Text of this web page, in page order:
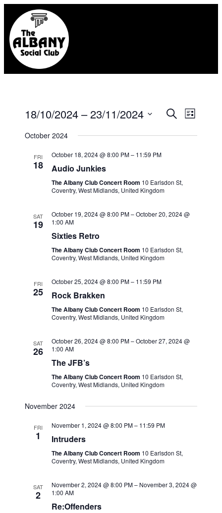
Views
Search
List
18/10/2024 – 23/11/2024
Select
date.
October 2024
FRI
18
October 18, 2024 @ 8:00 PM– 11:59 PM
Audio Junkies
The Albany Club Concert Room 10 Earlsdon St,
Coventry, West Midlands, United Kingdom
SAT
19
October 19, 2024 @ 8:00 PM–October 20, 2024 @
1:00 AM
Sixties Retro
The Albany Club Concert Room 10 Earlsdon St,
Coventry, West Midlands, United Kingdom
FRI
25
October 25, 2024 @ 8:00 PM– 11:59 PM
Rock Brakken
The Albany Club Concert Room 10 Earlsdon St,
Coventry, West Midlands, United Kingdom
SAT
26
October 26, 2024 @ 8:00 PM–October 27, 2024 @
1:00 AM
The JFB’s
The Albany Club Concert Room 10 Earlsdon St,
Coventry, West Midlands, United Kingdom
November 2024
FRI
1
November 1, 2024 @ 8:00 PM– 11:59 PM
Intruders
The Albany Club Concert Room 10 Earlsdon St,
Coventry, West Midlands, United Kingdom
SAT
2
November 2, 2024 @ 8:00 PM– November 3, 2024 @
1:00 AM
Re:Offenders